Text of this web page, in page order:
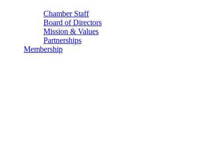
Chamber Staff
Board of Directors
Mission & Values
Partnerships
Membership